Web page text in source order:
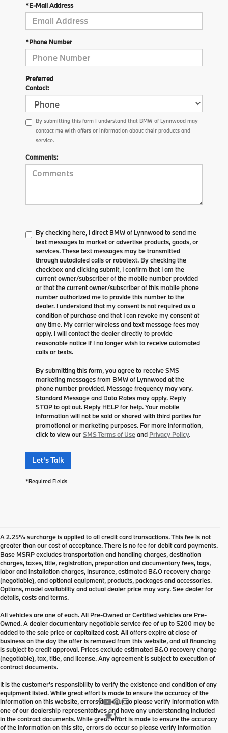
*E-Mail Address
*Phone Number
Preferred
Contact:
By submitting this form I understand that BMW of Lynnwood may
contact me with offers or information about their products and
service.
Comments:
By checking here, I direct BMW of Lynnwood to send me
text messages to market or advertise products, goods, or
services. These text messages may be transmitted
through autodialed calls or robotext. By checking the
checkbox and clicking submit, I confirm that I am the
current owner/subscriber of the mobile number provided
or that the current owner/subscriber of this mobile phone
number authorized me to provide this number to the
dealer. I understand that my consent is not required as a
condition of purchase and that I can revoke my consent at
any time. My carrier wireless and text message fees may
apply. I will contact the dealer directly to provide
reasonable notice if I no longer wish to receive automated
calls or texts.
By submitting this form, you agree to receive SMS
marketing messages from BMW of Lynnwood at the
phone number provided. Message frequency may vary.
Standard Message and Data Rates may apply. Reply
STOP to opt out. Reply HELP for help. Your mobile
information will not be sold or shared with third parties for
promotional or marketing purposes. For more information,
click to view ourSMS Terms of Useand Privacy Policy.
Let's Talk
*Required Fields
A 2.25% surcharge is applied to all credit card transactions. This fee is not
greater than our cost of acceptance. There is no fee for debit card payments.
Base MSRP excludes transportation and handling charges, destination
charges, taxes, title, registration, preparation and documentary fees, tags,
labor and installation charges, insurance, estimated B&O recovery charge
(negotiable), and optional equipment, products, packages and accessories.
Options, model availability and actual dealer price may vary. See dealer for
details, costs and terms.
All vehicles are one of each. All Pre-Owned or Certified vehicles are Pre-
Owned. A dealer documentary negotiable service fee of up to $200 may be
added to the sale price or capitalized cost. All offers expire at close of
business on the day the offer is removed from this website, and all financing
is subject to credit approval. Prices exclude estimated B&O recovery charge
(negotiable), tax, title, and license. Any agreement is subject to execution of
contract documents.
It is the customer's responsibility to verify the existence and condition of any
equipment listed. While great effort is made to ensure the accuracy of the
information on this website, errors do occur so please verify information with
one of our dealership representatives and have any understanding included
in the contract documents. While great effort is made to ensure the accuracy
of the information on this site, errors do occur so please verify information